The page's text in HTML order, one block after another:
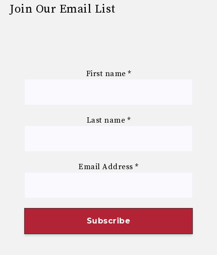
Join Our Email List
First name *
Last name *
Email Address*